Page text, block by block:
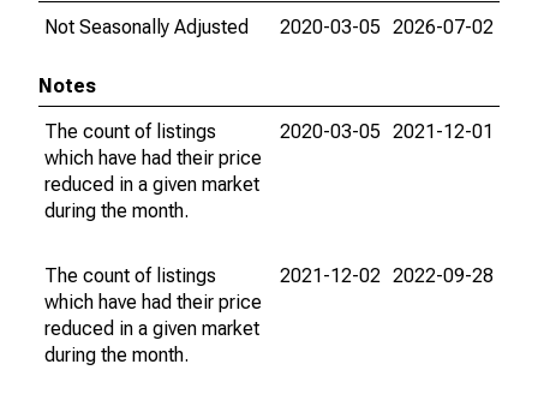
Not Seasonally Adjusted
2020-03-05 2026-07-02
Notes
The count of listings
which have had their price
reduced in a given market
during the month.
2020-03-05 2021-12-01
The count of listings
which have had their price
reduced in a given market
during the month.
2021-12-02 2022-09-28